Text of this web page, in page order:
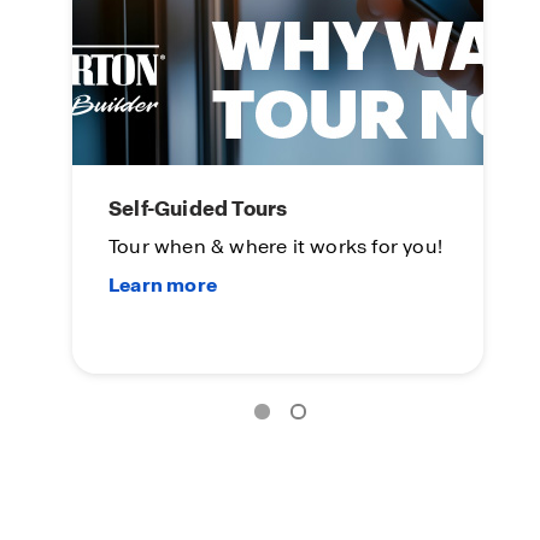
Self-Guided Tours
Tour when & where it works for you!